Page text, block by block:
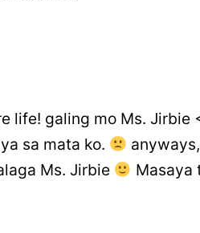
life! galing mo Ms.
sa mata ko.
Ms. Jirbie Masaya